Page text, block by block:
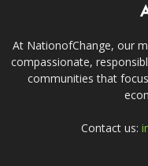
At NationofChange, our
compassionate,
communities that
Contact us: